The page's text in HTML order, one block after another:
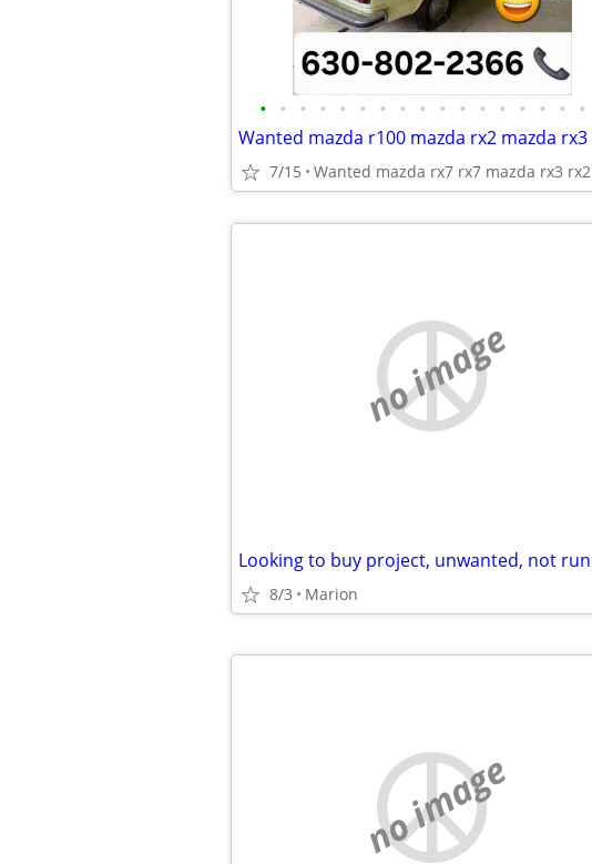
• • • • • • • • • • • • • • • • •
7/15 Wanted mazda rx7 rx7 mazda rx3 rx2
no image
8/3 Marion
no image